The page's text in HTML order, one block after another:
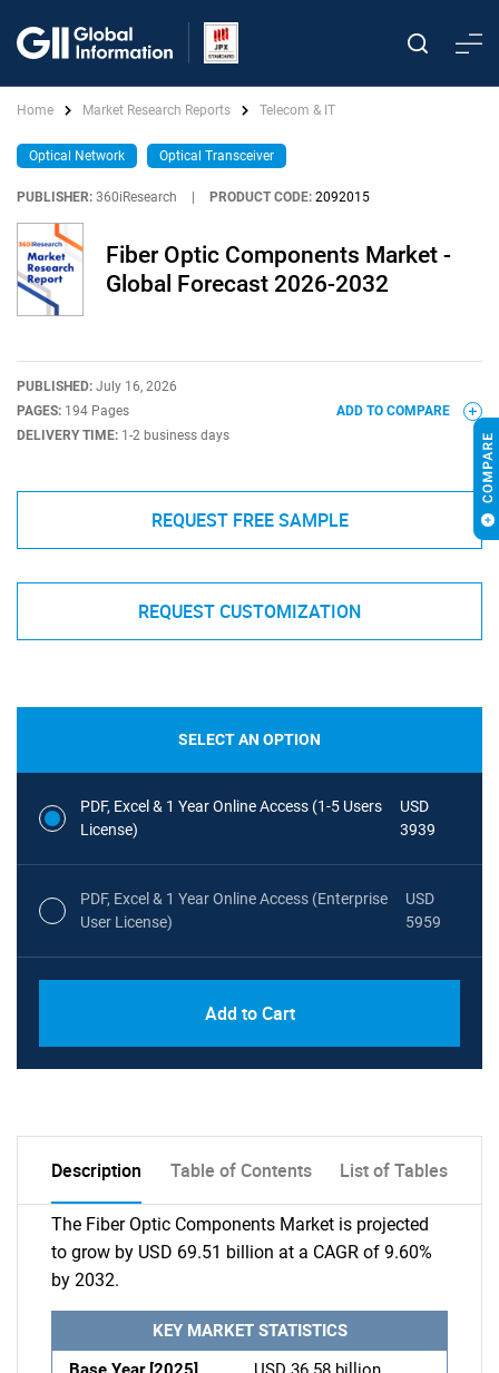
Home Market Research Reports Telecom & IT
Optical Network Optical Transceiver
PUBLISHER: 360iResearch PRODUCT CODE: 2092015
Fiber Optic Components Market -
Global Forecast 2026-2032
PUBLISHED: July 16, 2026
PAGES: 194 Pages
DELIVERY TIME: 1-2 business days
ADD TO COMPARE
REQUEST FREE SAMPLE
REQUEST CUSTOMIZATION
SELECT AN OPTION
PDF, Excel & 1 Year Online Access (1-5 Users
License)
USD
3939
PDF, Excel & 1 Year Online Access (Enterprise
User License)
USD
5959
Add to Cart
Description Table of Contents List of Tables
The Fiber Optic Components Market is projected
to grow by USD 69.51 billion at a CAGR of 9.60%
by 2032.
KEY MARKET STATISTICS